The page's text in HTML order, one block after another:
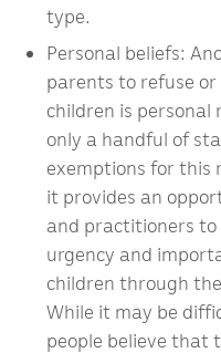
type.
Personal beliefs:
parents to refuse
children is personal
only a handful of
exemptions for this
it provides an
and practitioners
urgency and
children through
While it may be
people believe that